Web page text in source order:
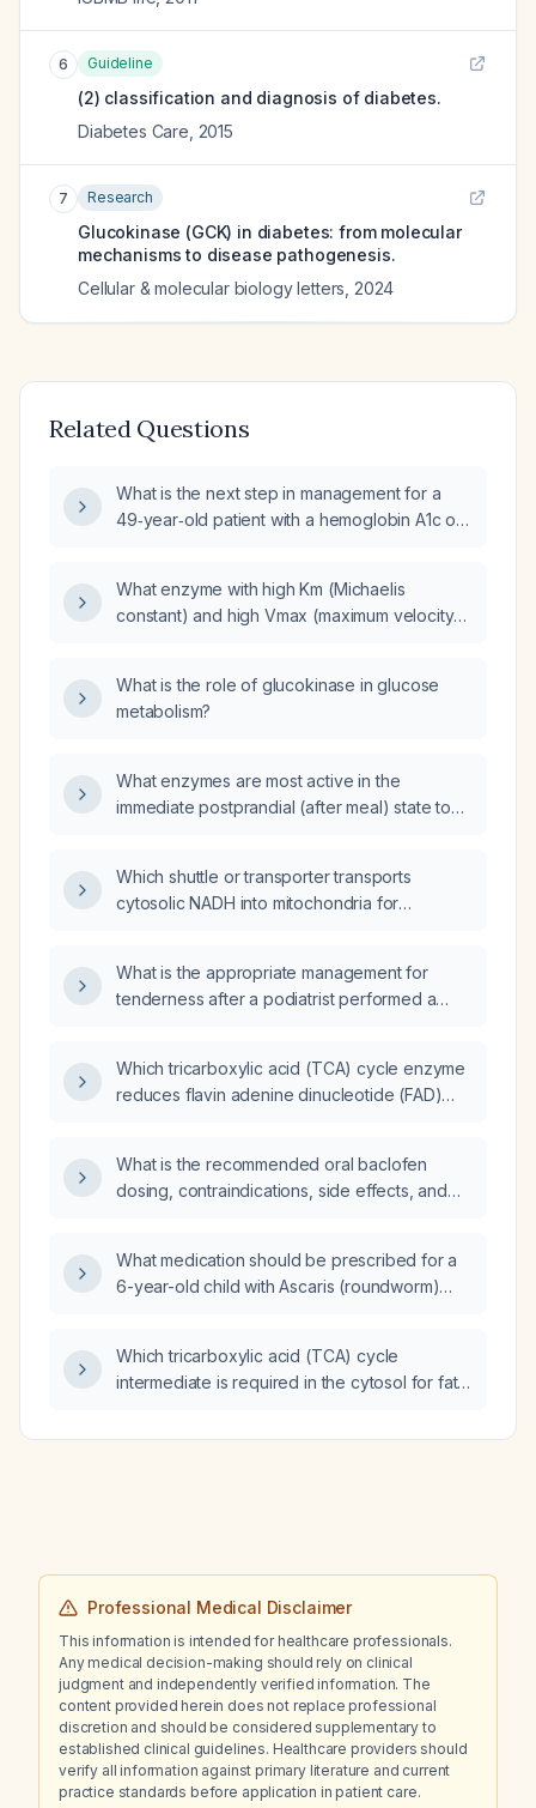
6 Guideline
(2) classification and diagnosis of diabetes.
Diabetes Care 2015
7 Research
Glucokinase (GCK) in diabetes: from molecular
mechanisms to disease pathogenesis.
Cellular & molecular biology letters 2024
Related Questions
What is the next step in management for a
49‑year‑old patient with a hemoglobin A1c of
testing showing a pathogenic glucokinase
(GCK) variant (and insulin (INS) gene
What enzyme with high Km (Michaelis
constant) and high Vmax (maximum velocity)
What is the role of glucokinase in glucose
metabolism?
What enzymes are most active in the
immediate postprandial (after meal) state to
glucose?
Which shuttle or transporter transports
cytosolic NADH into mitochondria for
(GLUT4), the glycerol‑3‑phosphate shuttle, or
the sodium‑potassium ATPase pump?
What is the appropriate management for
tenderness after a podiatrist performed a
Which tricarboxylic acid (TCA) cycle enzyme
reduces flavin adenine dinucleotide (FAD)
What is the recommended oral baclofen
dosing, contraindications, side effects, and
What medication should be prescribed for a
6-year-old child with Ascaris (roundworm)
Which tricarboxylic acid (TCA) cycle
intermediate is required in the cytosol for fatty
Professional Medical Disclaimer
This information is intended for healthcare professionals.
Any medical decision-making should rely on clinical
judgment and independently verified information. The
content provided herein does not replace professional
discretion and should be considered supplementary to
established clinical guidelines. Healthcare providers should
verify all information against primary literature and current
practice standards before application in patient care.